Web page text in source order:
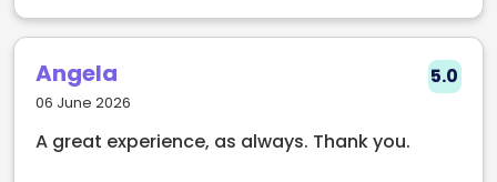
sitting at a big table with the whole gang, the
atmosphere is pure Italian hospitality.
Angela
06 June 2026
5.0
A great experience, as always. Thank you.